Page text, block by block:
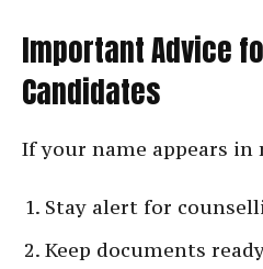
Important Advice
Candidates
If your name appears
Stay alert for
Keep documents